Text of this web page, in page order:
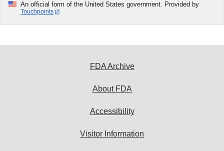
An official form of the United States government. Provided by
Touchpoints
FDA Archive
About FDA
Accessibility
Visitor Information